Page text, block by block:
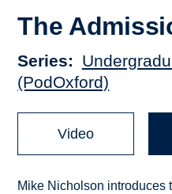
The
Series
(PodOxford)
Video
Mike Nicholson introduces